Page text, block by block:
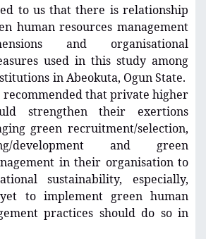
to us that there is relationship
human resources management
and organisational
used in this study among
in Abeokuta, Ogun State.
that private higher
strengthen their exertions
green recruitment/selection,
development and green
in their organisation to
sustainability, especially,
to implement green human
practices should do so in